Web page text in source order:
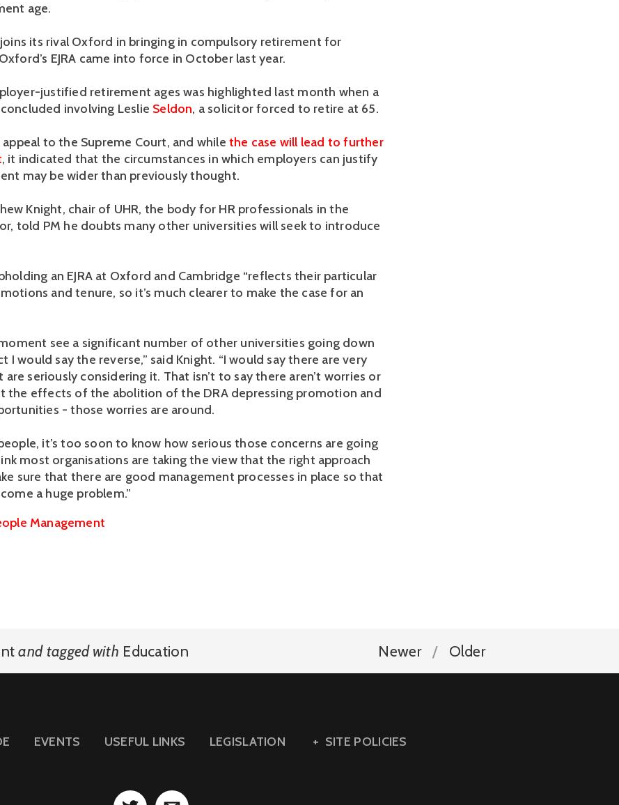
age.
its rival Oxford in bringing in compulsory retirement for
EJRA came into force in October last year.
justified retirement ages was highlighted last month when a
involving Leslie Seldon, a solicitor forced to retire at 65.
to the Supreme Court, and whilethe case will lead to further
, it indicated that the circumstances in which employers can justify
may be wider than previously thought.
Knight, chair of UHR, the body for HR professionals in the
told PM he doubts many other universities will seek to introduce
an EJRA at Oxford and Cambridge “reflects their particular
and tenure, so it’s much clearer to make the case for an
see a significant number of other universities going down
I would say the reverse,” said Knight. “I would say there are very
are seriously considering it. That isn’t to say there aren’t worries or
the effects of the abolition of the DRA depressing promotion and
- those worries are around.
it’s too soon to know how serious those concerns are going
most organisations are taking the view that the right approach
sure that there are good management processes in place so that
a huge problem.”
Management
and tagged with Education Newer Older
EVENTS USEFUL LINKS LEGISLATION SITE POLICIES